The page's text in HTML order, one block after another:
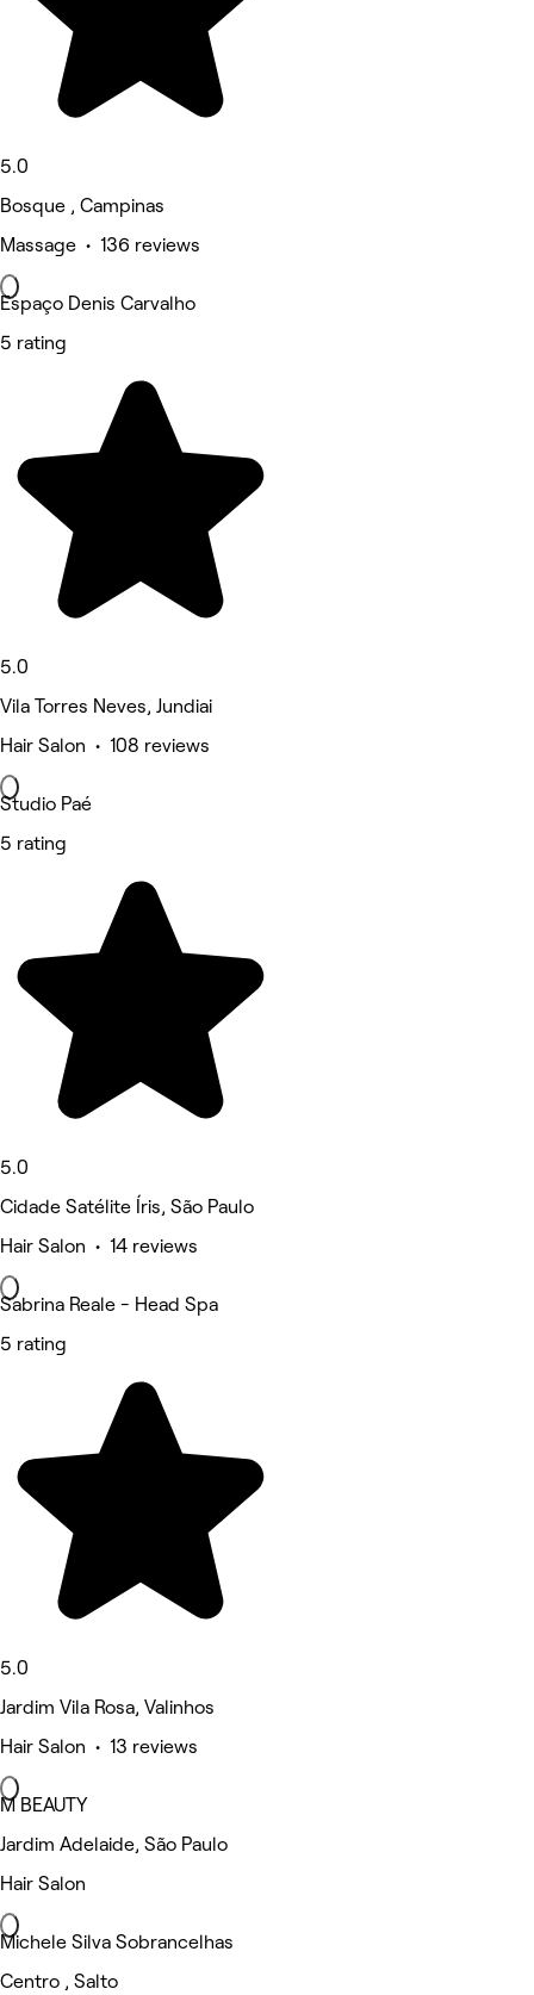
5.0
Bosque , Campinas
Massage • 136 reviews
Espaço Denis Carvalho
5 rating
5.0
Vila Torres Neves, Jundiai
Hair Salon • 108 reviews
Studio Paé
5 rating
5.0
Cidade Satélite Íris, São Paulo
Hair Salon • 14 reviews
Sabrina Reale - Head Spa
5 rating
5.0
Jardim Vila Rosa, Valinhos
Hair Salon • 13 reviews
M BEAUTY
Jardim Adelaide, São Paulo
Hair Salon
Michele Silva Sobrancelhas
Centro , Salto